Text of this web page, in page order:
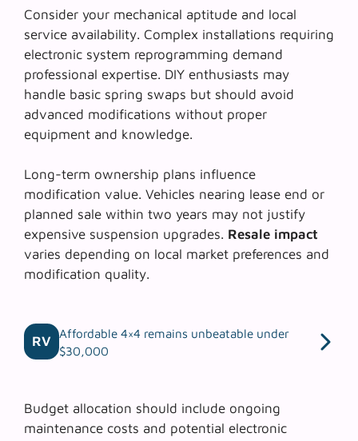
Consider your mechanical aptitude and local
service availability. Complex installations requiring
electronic system reprogramming demand
professional expertise. DIY enthusiasts may
handle basic spring swaps but should avoid
advanced modifications without proper
equipment and knowledge.
Long-term ownership plans influence
modification value. Vehicles nearing lease end or
planned sale within two years may not justify
expensive suspension upgrades. Resale impact
varies depending on local market preferences and
modification quality.
RV
Affordable 4×4 remains unbeatable under
$30,000
Budget allocation should include ongoing
maintenance costs and potential electronic